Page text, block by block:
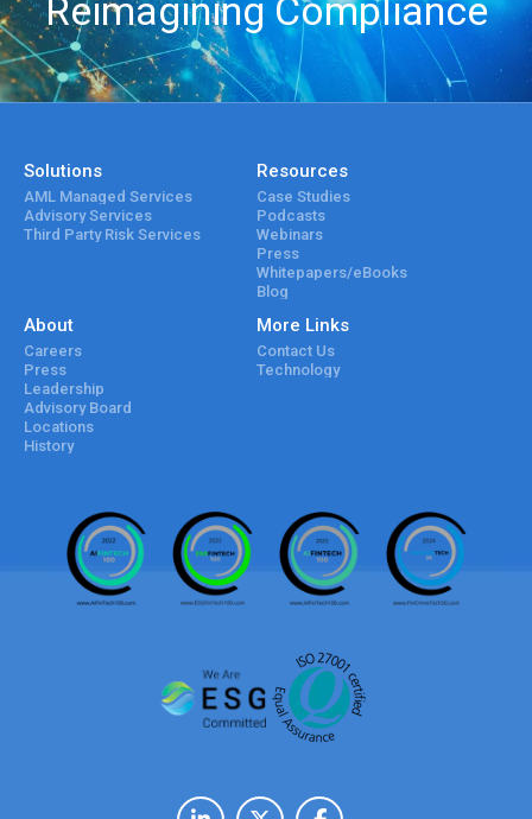
Reimagining Compliance
Solutions
AML Managed Services
Advisory Services
Third Party Risk Services
Resources
Case Studies
Podcasts
Webinars
Press
Whitepapers/eBooks
Blog
About
Careers
Press
Leadership
Advisory Board
Locations
History
More Links
Contact Us
Technology